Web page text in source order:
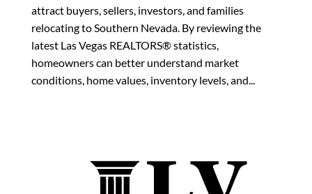
attract buyers, sellers, investors, and families
relocating to Southern Nevada. By reviewing the
latest Las Vegas REALTORS® statistics,
homeowners can better understand market
conditions, home values, inventory levels, and...